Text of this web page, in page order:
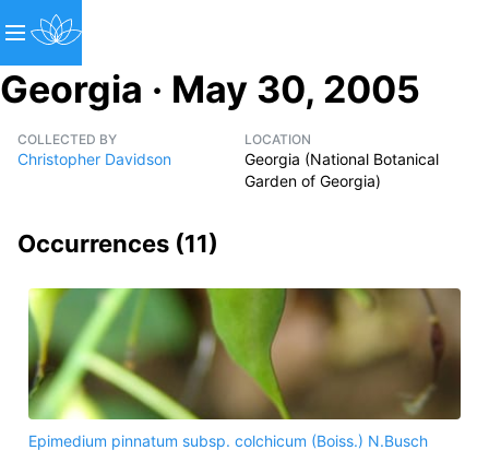
Georgia · May 30, 2005
COLLECTED BY
Christopher Davidson
LOCATION
Georgia (National Botanical
Garden of Georgia)
Occurrences (11)
Epimedium pinnatum subsp. colchicum (Boiss.) N.Busch